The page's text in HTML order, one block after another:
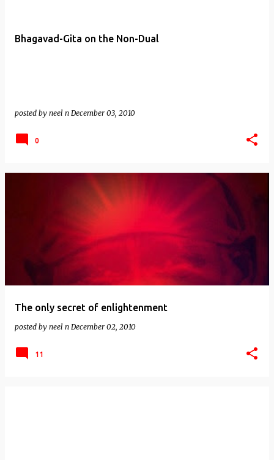
Bhagavad-Gita on the Non-Dual
posted by neel n December 03, 2010
0
The only secret of enlightenment
posted by neel n December 02, 2010
11